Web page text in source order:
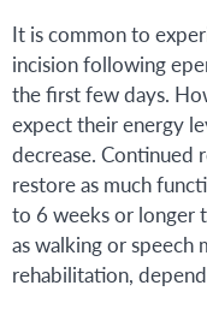
It is common to
incision following
the first few days.
expect their energy
decrease. Continued
restore as much
to 6 weeks or longer
as walking or
rehabilitation,